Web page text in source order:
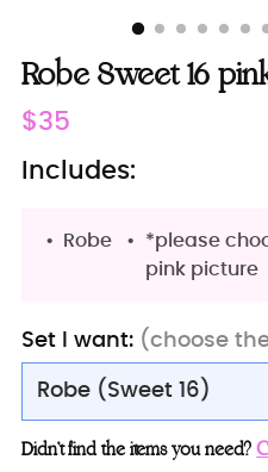
Robe Sweet 16
Regular
price
$35
Includes:
Robe
*please
pink picture
Set I want: (choose
Robe (Sweet 16)
Robe (Sweet 16)
Didn’t find the items you need?